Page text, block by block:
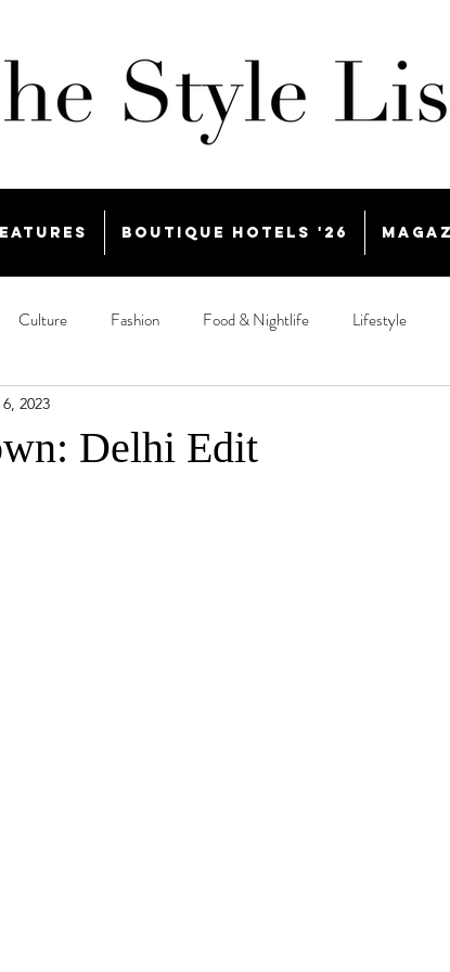
Boutique Hotels '26
Culture Fashion Food & Nightlife Lifestyle
Delhi Edit
2023